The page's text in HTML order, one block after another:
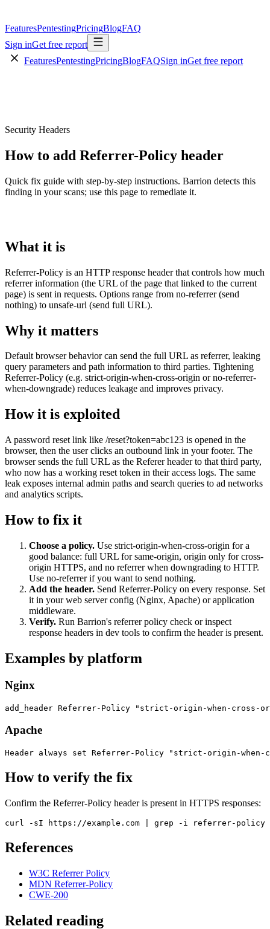
FeaturesPentestingPricingBlogFAQ
Sign inGet free report
FeaturesPentestingPricingBlogFAQSign inGet free report
Security Headers
How to add Referrer-Policy header
Quick fix guide with step-by-step instructions. Barrion detects this
finding in your scans; use this page to remediate it.
What it is
Referrer-Policy is an HTTP response header that controls how much
referrer information (the URL of the page that linked to the current
page) is sent in requests. Options range from no-referrer (send
nothing) to unsafe-url (send full URL).
Why it matters
Default browser behavior can send the full URL as referrer, leaking
query parameters and path information to third parties. Tightening
Referrer-Policy (e.g. strict-origin-when-cross-origin or no-referrer-
when-downgrade) reduces leakage and improves privacy.
How it is exploited
A password reset link like /reset?token=abc123 is opened in the
browser, then the user clicks an outbound link in your footer. The
browser sends the full URL as the Referer header to that third party,
who now has a working reset token in their access logs. The same
leak exposes internal admin paths and search queries to ad networks
and analytics scripts.
How to fix it
Choose a policy. Use strict-origin-when-cross-origin for a
good balance: full URL for same-origin, origin only for cross-
origin HTTPS, and no referrer when downgrading to HTTP.
Use no-referrer if you want to send nothing.
Add the header. Send Referrer-Policy on every response. Set
it in your web server config (Nginx, Apache) or application
middleware.
Verify. Run Barrion's referrer policy check or inspect
response headers in dev tools to confirm the header is present.
Examples by platform
Nginx
add_header Referrer-Policy "strict-origin-when-cross-
Apache
Header always set Referrer-Policy "strict-origin-when-
How to verify the fix
Confirm the Referrer-Policy header is present in HTTPS responses:
curl -sI https://example.com | grep -i referrer-policy
References
W3C Referrer Policy
MDN Referrer-Policy
CWE-200
Related reading